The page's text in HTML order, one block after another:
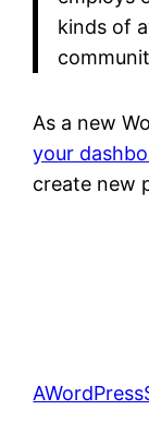
kinds of
As a new
your
create new